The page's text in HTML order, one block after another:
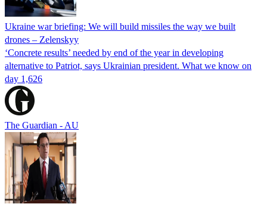
Ukraine war briefing: We will build missiles the way we built
drones – Zelenskyy
‘Concrete results’ needed by end of the year in developing
alternative to Patriot, says Ukrainian president. What we know on
day 1,626
The Guardian - AU